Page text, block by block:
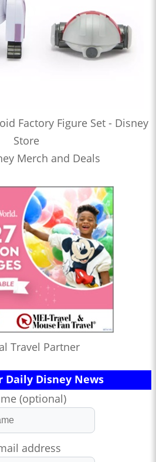
Factory Figure Set - Disney
Store
Merch and Deals
Travel Partner
Daily Disney News
(optional)
address